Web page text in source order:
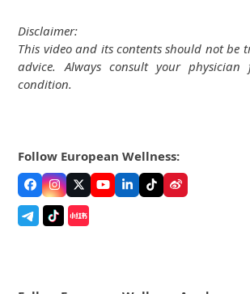
Disclaimer:
This video and its contents should not be
advice. Always consult your
condition.
Follow European Wellness:
Facebook
Instagram
TwitterYouTubeLinkedIn
TiktokWeibo